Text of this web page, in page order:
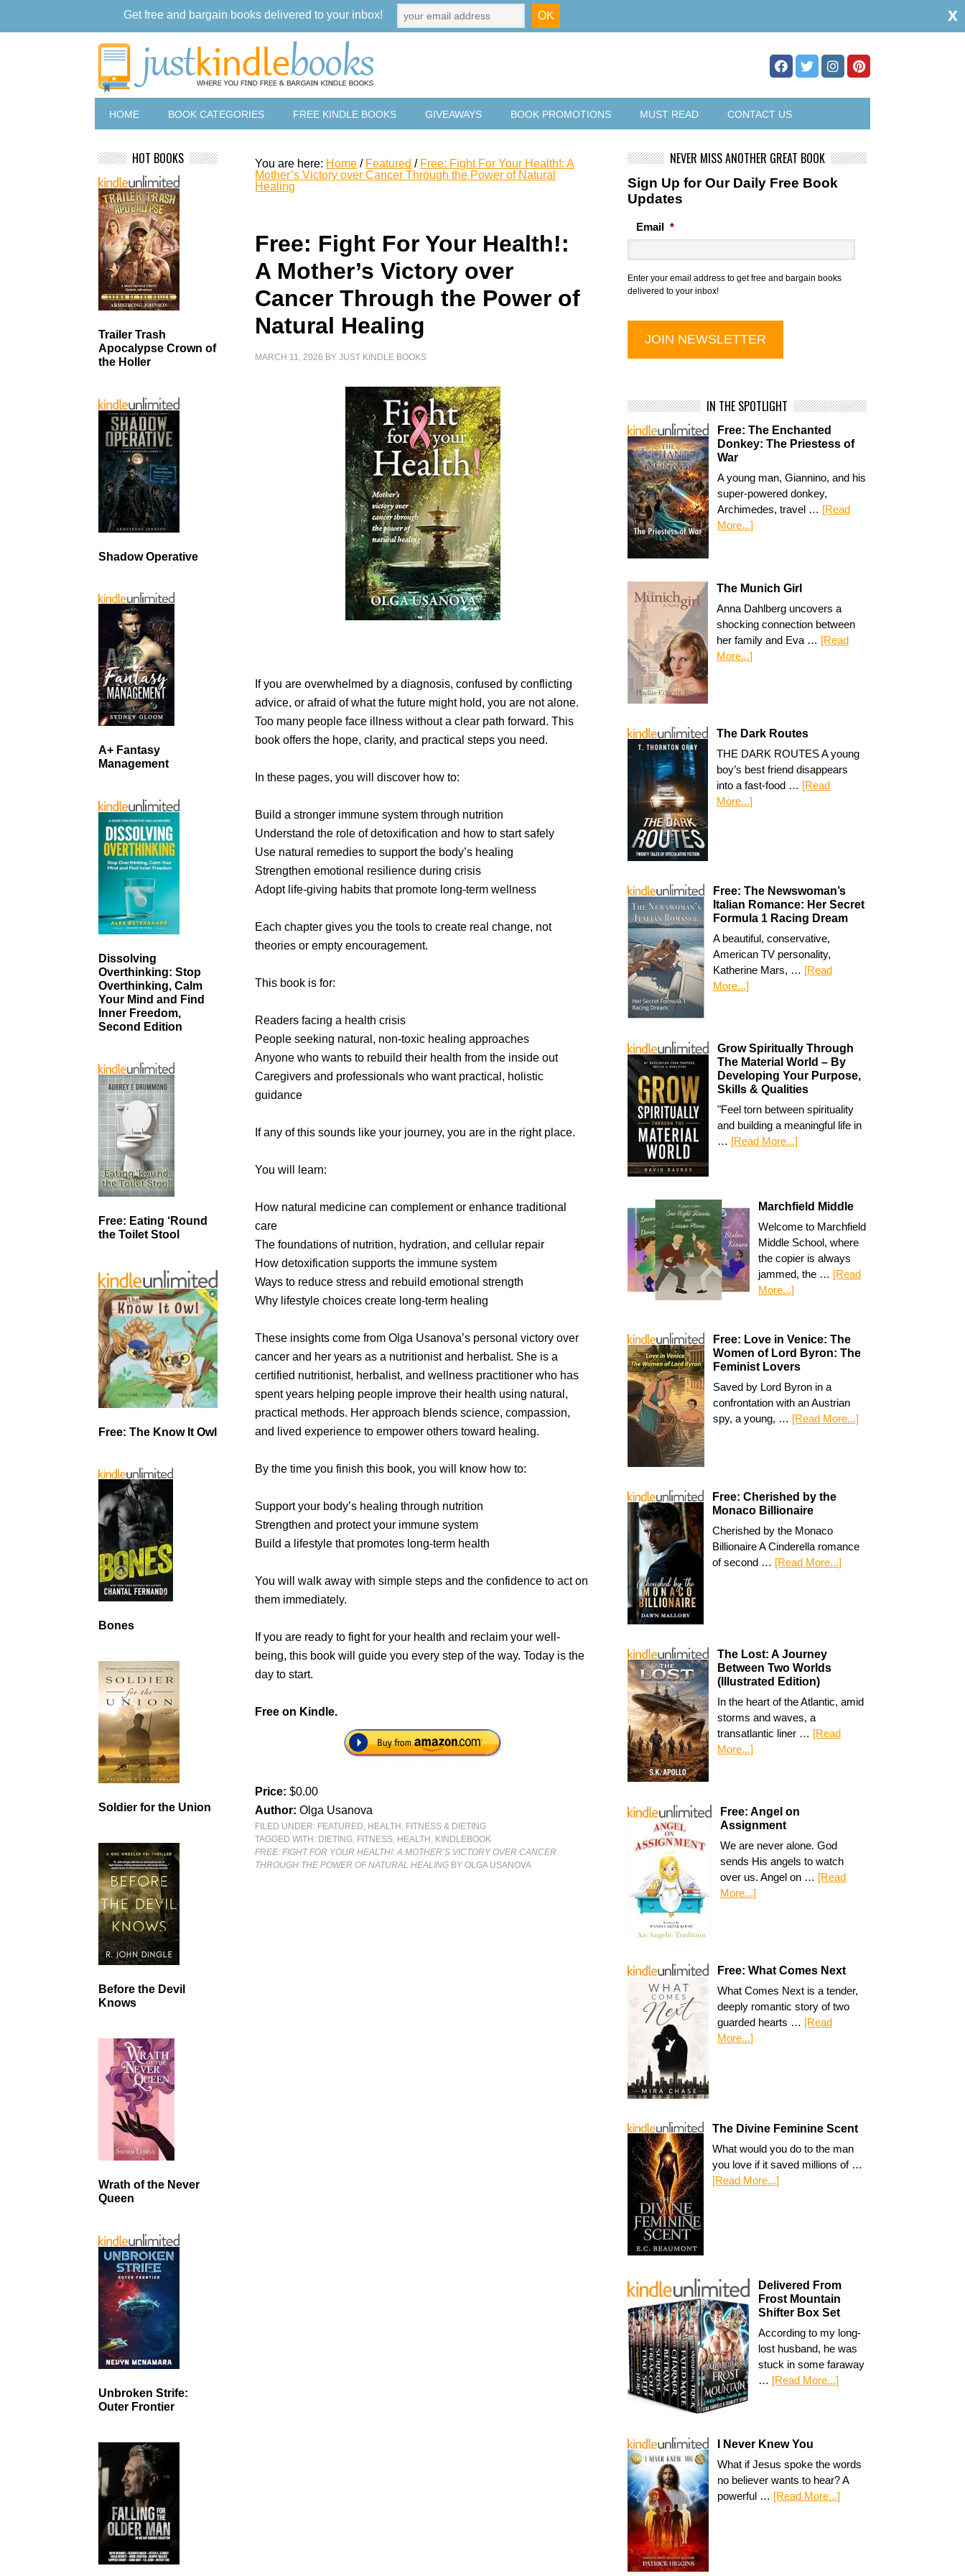
HOME BOOK CATEGORIES FREE KINDLE BOOKS GIVEAWAYS BOOK PROMOTIONS MUST READ CONTACT US
You are here: Home / Featured / Free: Fight For Your Health!: A
Mother’s Victory over Cancer Through the Power of Natural
Healing
Free: Fight For Your Health!:
A Mother’s Victory over
Cancer Through the Power of
Natural Healing
MARCH 11, 2026 BYJUST KINDLE BOOKS
If you are overwhelmed by a diagnosis, confused by conflicting
advice, or afraid of what the future might hold, you are not alone.
Too many people face illness without a clear path forward. This
book offers the hope, clarity, and practical steps you need.
In these pages, you will discover how to:
Build a stronger immune system through nutrition
Understand the role of detoxification and how to start safely
Use natural remedies to support the body’s healing
Strengthen emotional resilience during crisis
Adopt life-giving habits that promote long-term wellness
Each chapter gives you the tools to create real change, not
theories or empty encouragement.
This book is for:
Readers facing a health crisis
People seeking natural, non-toxic healing approaches
Anyone who wants to rebuild their health from the inside out
Caregivers and professionals who want practical, holistic
guidance
If any of this sounds like your journey, you are in the right place.
You will learn:
How natural medicine can complement or enhance traditional
care
The foundations of nutrition, hydration, and cellular repair
How detoxification supports the immune system
Ways to reduce stress and rebuild emotional strength
Why lifestyle choices create long-term healing
These insights come from Olga Usanova’s personal victory over
cancer and her years as a nutritionist and herbalist. She is a
certified nutritionist, herbalist, and wellness practitioner who has
spent years helping people improve their health using natural,
practical methods. Her approach blends science, compassion,
and lived experience to empower others toward healing.
By the time you finish this book, you will know how to:
Support your body’s healing through nutrition
Strengthen and protect your immune system
Build a lifestyle that promotes long-term health
You will walk away with simple steps and the confidence to act on
them immediately.
If you are ready to fight for your health and reclaim your well-
being, this book will guide you every step of the way. Today is the
day to start.
Free on Kindle.
Price:$0.00
Author:Olga Usanova
FILED UNDER: FEATURED, HEALTH, FITNESS & DIETING
TAGGED WITH: DIETING, FITNESS, HEALTH , KINDLEBOOK
FREE: FIGHT FOR YOUR HEALTH!: A MOTHER’S VICTORY OVER CANCER
THROUGH THE POWER OF NATURAL HEALING BY OLGA USANOVA
NEVER MISS ANOTHER GREAT BOOK
Sign Up for Our Daily Free Book
Updates
Email *
Enter your email address to get free and bargain books
delivered to your inbox!
IN THE SPOTLIGHT
Free: The Enchanted
Donkey: The Priestess of
War
A young man, Giannino, and his
super-powered donkey,
Archimedes, travel … [Read
More...]
The Munich Girl
Anna Dahlberg uncovers a
shocking connection between
her family and Eva … [Read
More...]
The Dark Routes
THE DARK ROUTES A young
boy’s best friend disappears
into a fast-food … [Read
More...]
Free: The Newswoman’s
Italian Romance: Her Secret
Formula 1 Racing Dream
A beautiful, conservative,
American TV personality,
Katherine Mars, … [Read
More...]
Grow Spiritually Through
The Material World – By
Developing Your Purpose,
Skills & Qualities
"Feel torn between spirituality
and building a meaningful life in
… [Read More...]
Marchfield Middle
Welcome to Marchfield
Middle School, where
the copier is always
jammed, the … [Read
More...]
Free: Love in Venice: The
Women of Lord Byron: The
Feminist Lovers
Saved by Lord Byron in a
confrontation with an Austrian
spy, a young, … [Read More...]
Free: Cherished by the
Monaco Billionaire
Cherished by the Monaco
Billionaire A Cinderella romance
of second … [Read More...]
The Lost: A Journey
Between Two Worlds
(Illustrated Edition)
In the heart of the Atlantic, amid
storms and waves, a
transatlantic liner … [Read
More...]
Free: Angel on
Assignment
We are never alone. God
sends His angels to watch
over us. Angel on … [Read
More...]
Free: What Comes Next
What Comes Next is a tender,
deeply romantic story of two
guarded hearts … [Read
More...]
The Divine Feminine Scent
What would you do to the man
you love if it saved millions of …
[Read More...]
Delivered From
Frost Mountain
Shifter Box Set
According to my long-
lost husband, he was
stuck in some faraway
… [Read More...]
I Never Knew You
What if Jesus spoke the words
no believer wants to hear? A
powerful … [Read More...]
HOT BOOKS
Trailer Trash
Apocalypse Crown of
the Holler
Shadow Operative
A+ Fantasy
Management
Dissolving
Overthinking: Stop
Overthinking, Calm
Your Mind and Find
Inner Freedom,
Second Edition
Free: Eating ‘Round
the Toilet Stool
Free: The Know It Owl
Bones
Soldier for the Union
Before the Devil
Knows
Wrath of the Never
Queen
Unbroken Strife:
Outer Frontier
Get free and bargain books delivered to your inbox! x